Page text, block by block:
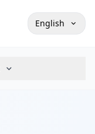
English